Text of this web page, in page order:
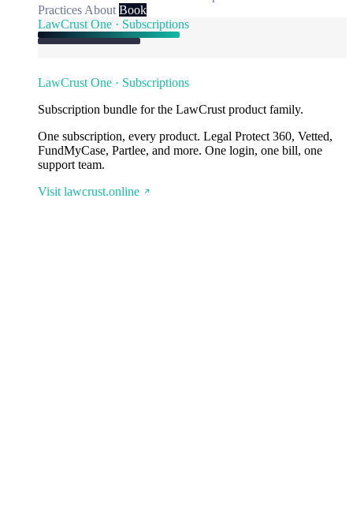
Practices About Book
LawCrust One · Subscriptions
LawCrust One · Subscriptions
Subscription bundle for the LawCrust product family.
One subscription, every product. Legal Protect 360, Vetted,
FundMyCase, Partlee, and more. One login, one bill, one
support team.
Visit lawcrust.online